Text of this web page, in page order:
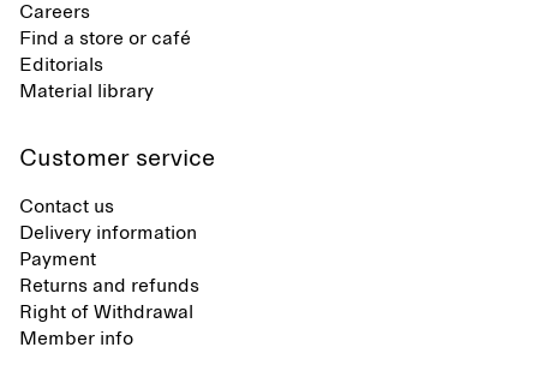
Careers
Find a store or café
Editorials
Material library
Customer service
Contact us
Delivery information
Payment
Returns and refunds
Right of Withdrawal
Member info